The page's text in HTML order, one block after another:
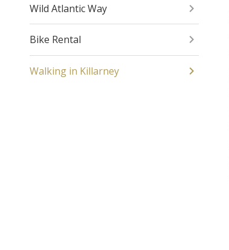
Wild Atlantic Way
Bike Rental
Walking in Killarney